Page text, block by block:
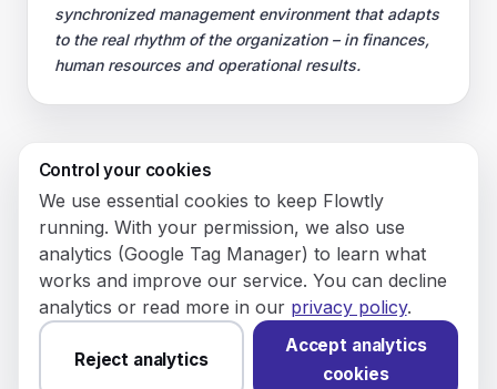
synchronized management environment that adapts
to the real rhythm of the organization – in finances,
human resources and operational results.
© 2026 Flowly P.S.A.
KRS: 0001188143 • VAT (NIP): PL5273180297 • REGON:
542625051.
8/12 Młynarska St.
You have not set analytics
Control your cookies
We use essential cookies to keep Flowtly
running. With your permission, we also use
analytics (Google Tag Manager) to learn what
works and improve our service. You can decline
analytics or read more in our privacy policy.
Reject analytics
Accept analytics
cookies